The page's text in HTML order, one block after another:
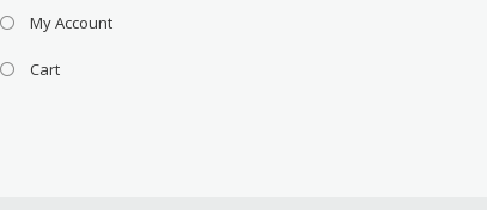
My Account
Cart